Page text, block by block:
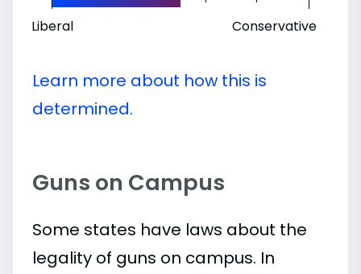
Liberal Conservative
Learn more about how this is
determined.
Guns on Campus
Some states have laws about the
legality of guns on campus. In